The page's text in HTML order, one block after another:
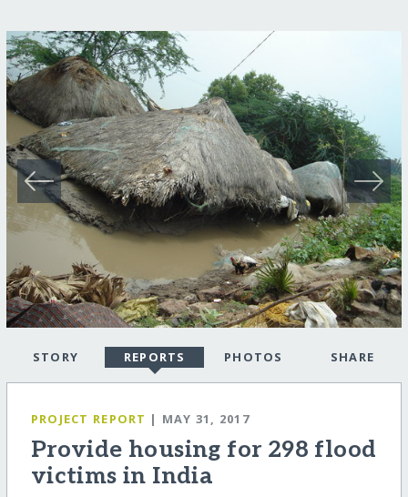
STORY REPORTS PHOTOS SHARE
PROJECT REPORT | MAY 31, 2017
Provide housing for 298 flood
victims in India